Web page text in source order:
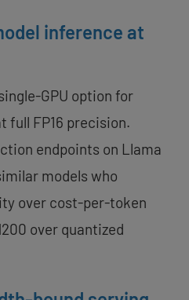
inference at
GPU option for
full FP16 precision.
endpoints on Llama
models who
over cost-per-token
over quantized